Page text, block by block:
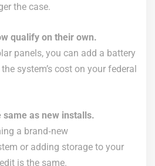
the case.
qualify on their own.
panels, you can add a battery
system’s cost on your federal
as new installs.
a brand‑new
or adding storage to your
is the same.